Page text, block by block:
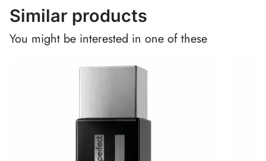
Similar products
You might be interested in one of these